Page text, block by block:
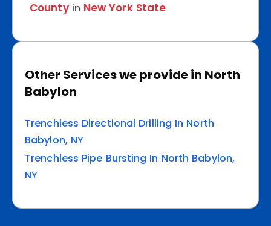
Countyin New York State
Other Services we provide in North
Babylon
Trenchless Directional Drilling In North
Babylon, NY
Trenchless Pipe Bursting In North Babylon,
NY